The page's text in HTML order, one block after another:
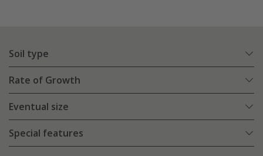
Soil type
Rate of Growth
Eventual size
Special features